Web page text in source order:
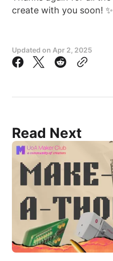
create with you soon! ✨
Updated on Apr 2, 2025
Read Next